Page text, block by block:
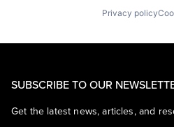
Privacy policy
SUBSCRIBE TO OUR
Get the latest news, articles, and